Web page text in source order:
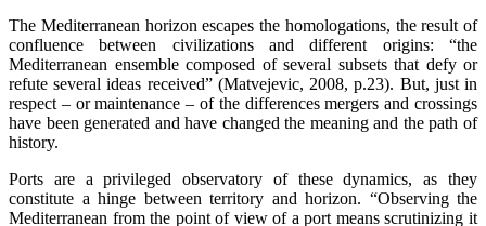
The Mediterranean horizon escapes the homologations, the result of
confluence between civilizations and different origins: “the
Mediterranean ensemble composed of several subsets that defy or
refute several ideas received” (Matvejevic, 2008, p.23). But, just in
respect – or maintenance – of the differences mergers and crossings
have been generated and have changed the meaning and the path of
history.
Ports are a privileged observatory of these dynamics, as they
constitute a hinge between territory and horizon. “Observing the
Mediterranean from the point of view of a port means scrutinizing it